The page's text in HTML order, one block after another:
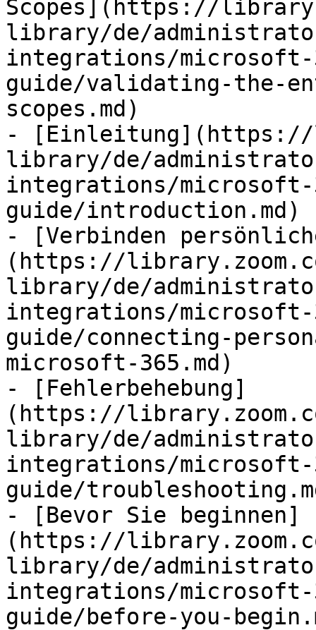
Scopes](https://
library/de/
integrations/
guide/validating-the-
scopes.md)
- [Einleitung](https://
library/de/
integrations/
guide/introduction.md)
- [Verbinden
(https://
library/de/
integrations/
guide/connecting-
microsoft-365.md)
- [Fehlerbehebung]
(https://
library/de/
integrations/
guide/
- [Bevor Sie beginnen]
(https://
library/de/
integrations/
guide/before-you-